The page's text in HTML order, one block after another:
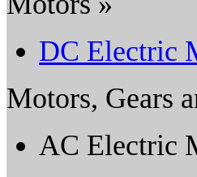
DC Electric
Motors, Gears
AC Electric